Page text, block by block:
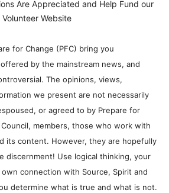
Are Appreciated and Help Fund our
Volunteer Website
for Change (PFC) bring you
by the mainstream news, and
The opinions, views,
we present are not necessarily
or agreed to by Prepare for
members, those who work with
its content. However, they are hopefully
discernment! Use logical thinking, your
connection with Source, Spirit and
determine what is true and what is not.